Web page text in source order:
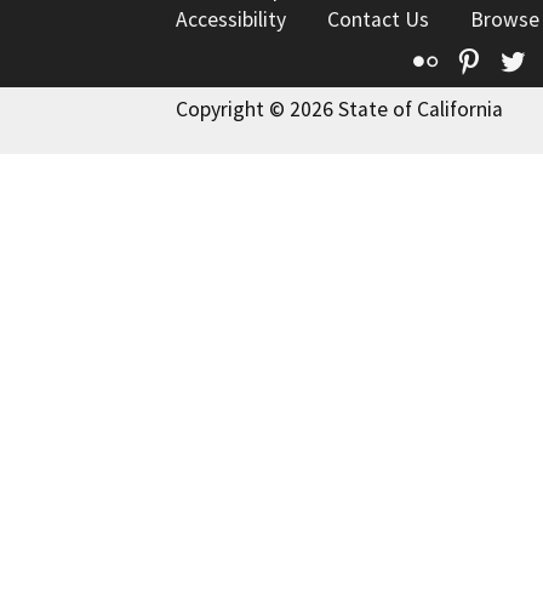
Accessibility
Contact Us
Flickr
Copyright © 2026 State of California